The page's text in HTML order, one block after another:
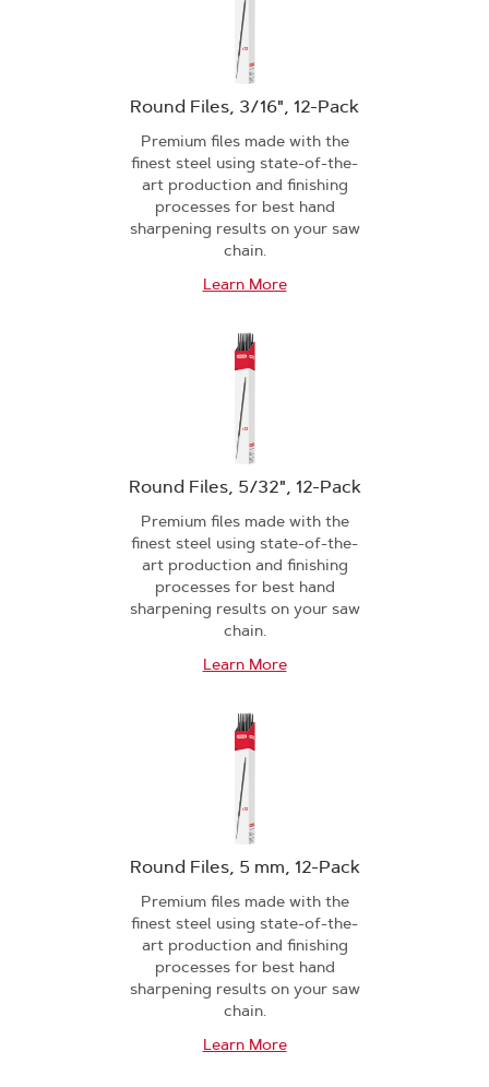
Round Files, 3/16", 12-Pack
Premium files made with the
finest steel using state-of-the-
art production and finishing
processes for best hand
sharpening results on your saw
chain.
Learn More
Round Files, 5/32", 12-Pack
Premium files made with the
finest steel using state-of-the-
art production and finishing
processes for best hand
sharpening results on your saw
chain.
Learn More
Round Files, 5 mm, 12-Pack
Premium files made with the
finest steel using state-of-the-
art production and finishing
processes for best hand
sharpening results on your saw
chain.
Learn More